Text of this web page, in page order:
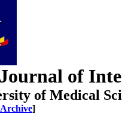
of
of Medical
Archive]